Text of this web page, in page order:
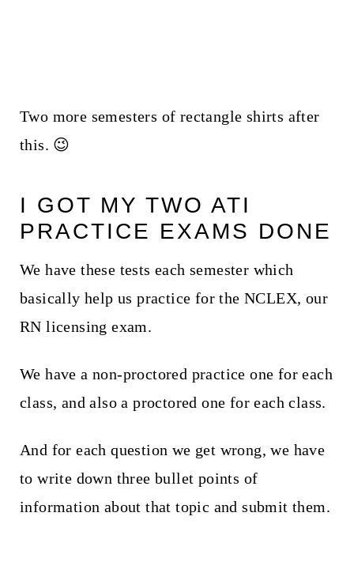
Two more semesters of rectangle shirts after
this. 😉
I GOT MY TWO ATI
PRACTICE EXAMS DONE
We have these tests each semester which
basically help us practice for the NCLEX, our
RN licensing exam.
We have a non-proctored practice one for each
class, and also a proctored one for each class.
And for each question we get wrong, we have
to write down three bullet points of
information about that topic and submit them.